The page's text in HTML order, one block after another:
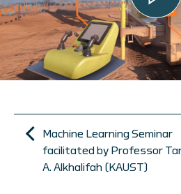
Machine Learning Seminar
facilitated by Professor
A. Alkhalifah (KAUST)